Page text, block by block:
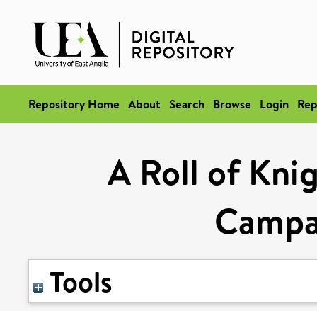
Repository Home About Search Browse Login
A Roll of
Tools